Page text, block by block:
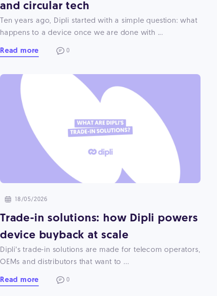
and circular tech
Ten years ago, Dipli started with a simple question: what
happens to a device once we are done with ...
Read more 0
18/05/2026
Trade-in solutions: how Dipli powers
device buyback at scale
Dipli’s trade-in solutions are made for telecom operators,
OEMs and distributors that want to ...
Read more 0